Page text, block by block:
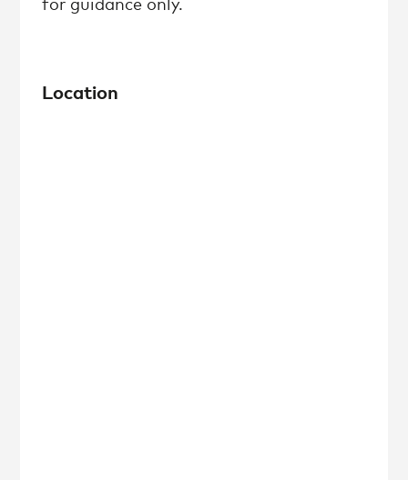
Location